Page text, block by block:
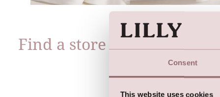
Consent
This website uses cookies
Find a store near you